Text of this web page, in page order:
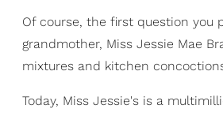
Of course, the first question you
grandmother, Miss Jessie Mae
mixtures and kitchen
Today, Miss Jessie's is a